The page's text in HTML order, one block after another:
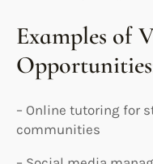
Examples of
– Online tutoring for
communities